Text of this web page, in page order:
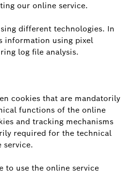
our online service.
different technologies. In
information using pixel
log file analysis.
cookies that are mandatorily
functions of the online
and tracking mechanisms
required for the technical
to use the online service